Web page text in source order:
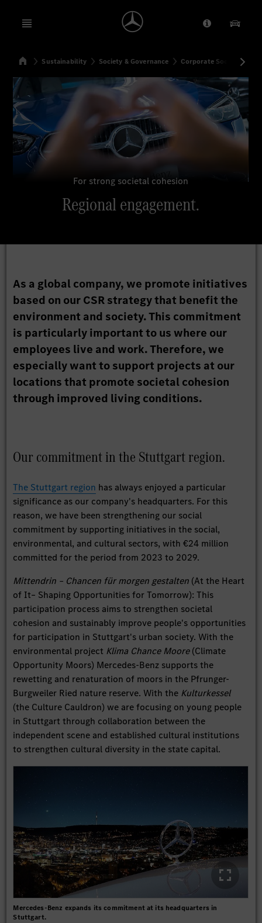
Open menu Provider/
Our
SearchHomeSustainability Society & Governance Corporate Social
For strong societal cohesion
Regional engagement.
As a global company, we promote initiatives
based on our CSR strategy that benefit the
environment and society. This commitment
is particularly important to us where our
employees live and work. Therefore, we
especially want to support projects at our
locations that promote societal cohesion
through improved living conditions.
Our commitment in the Stuttgart region.
The Stuttgart region has always enjoyed a particular
significance as our company's headquarters. For this
reason, we have been strengthening our social
commitment by supporting initiatives in the social,
environmental, and cultural sectors, with €24 million
committed for the period from 2023 to 2029.
Mittendrin – Chancen für morgen gestalten (At the Heart
of It– Shaping Opportunities for Tomorrow): This
participation process aims to strengthen societal
cohesion and sustainably improve people's opportunities
for participation in Stuttgart's urban society. With the
environmental project Klima Chance Moore(Climate
Opportunity Moors) Mercedes-Benz supports the
rewetting and renaturation of moors in the Pfrunger-
Burgweiler Ried nature reserve. With the Kulturkessel
(the Culture Cauldron) we are focusing on young people
in Stuttgart through collaboration between the
independent scene and established cultural institutions
to strengthen cultural diversity in the state capital.
Mercedes-Benz expands its commitment at its headquarters in
Stuttgart.